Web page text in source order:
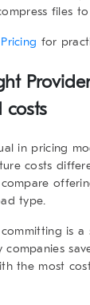
files to
for
costs
in pricing
costs
type.
is a
the most